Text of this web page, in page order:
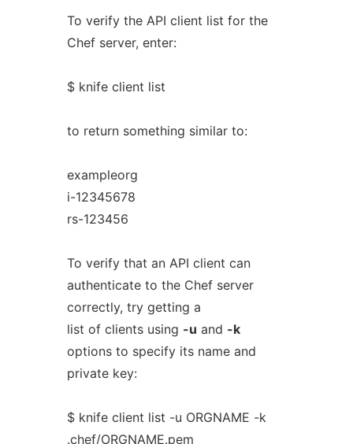
To verify the API client list for the
Chef server, enter:
$ knife client list
to return something similar to:
exampleorg
i-12345678
rs-123456
To verify that an API client can
authenticate to the Chef server
correctly, try getting a
list of clients using -u and -k
options to specify its name and
private key:
$ knife client list -u ORGNAME -k
.chef/ORGNAME.pem